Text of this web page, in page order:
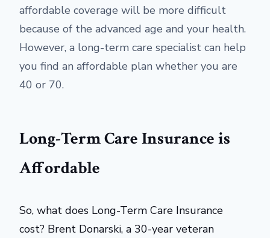
affordable coverage will be more difficult
because of the advanced age and your health.
However, a long-term care specialist can help
you find an affordable plan whether you are
40 or 70.
Long-Term Care Insurance is
Affordable
So, what does Long-Term Care Insurance
cost? Brent Donarski, a 30-year veteran